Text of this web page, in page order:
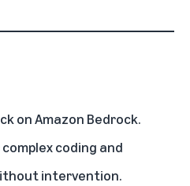
on Amazon Bedrock.
coding and
intervention.